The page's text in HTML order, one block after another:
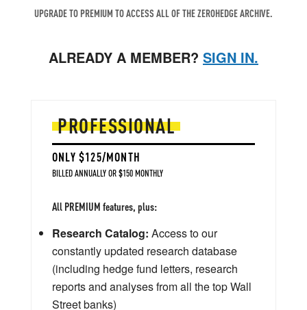
UPGRADE TO PREMIUM TO ACCESS ALL OF THE ZEROHEDGE ARCHIVE.
ALREADY A MEMBER? SIGN IN.
PROFESSIONAL
ONLY $125/MONTH
BILLED ANNUALLY OR $150 MONTHLY
All PREMIUM features, plus:
Research Catalog: Access to our
constantly updated research database
(including hedge fund letters, research
reports and analyses from all the top Wall
Street banks)